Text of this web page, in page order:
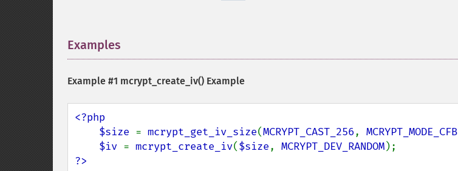
Examples
Example #1 mcrypt_create_iv() Example
<?php
    $size
= mcrypt_get_iv_size(MCRYPT_CAST_256, MCRYPT_MODE_CFB
$iv = mcrypt_create_iv($size, MCRYPT_DEV_RANDOM
?>